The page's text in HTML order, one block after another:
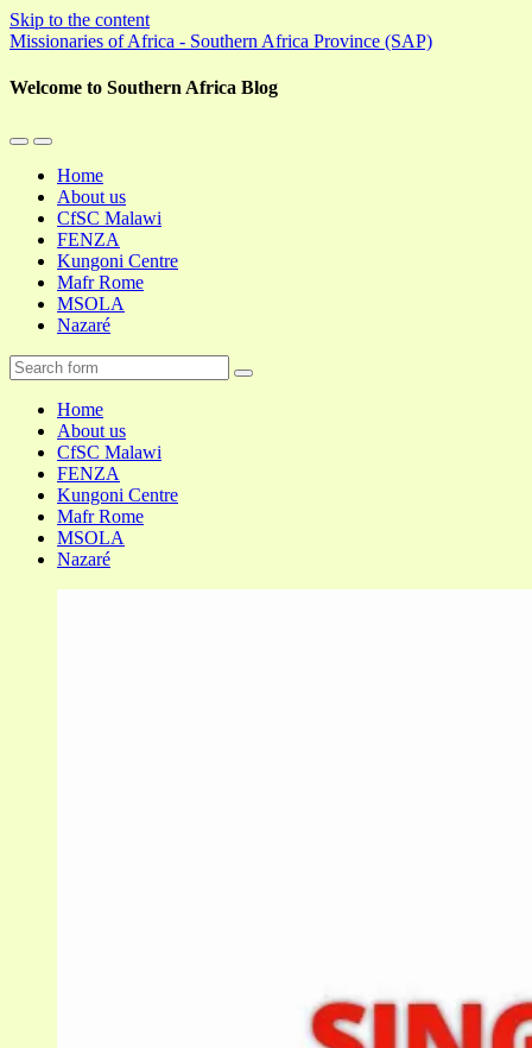
Skip to the content
Missionaries of Africa - Southern Africa Province (SAP)
Welcome to Southern Africa Blog
Toggle
mobile
menu
Toggle
the
search
field
Home
About us
CfSC Malawi
FENZA
Kungoni Centre
Mafr Rome
MSOLA
Nazaré
Search
Home
About us
CfSC Malawi
FENZA
Kungoni Centre
Mafr Rome
MSOLA
Nazaré